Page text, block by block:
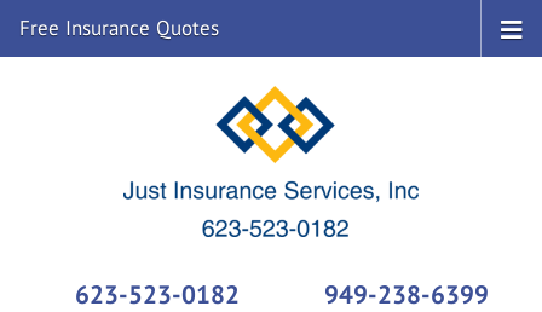
623-523-0182 949-238-6399
Free Insurance Quotes